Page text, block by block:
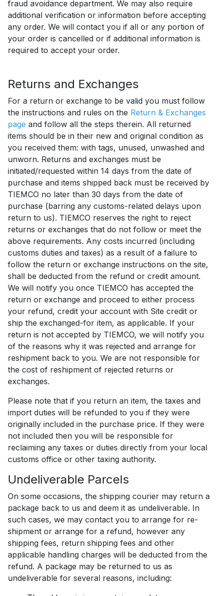
fraud avoidance department. We may also require
additional verification or information before accepting
any order. We will contact you if all or any portion of
your order is cancelled or if additional information is
required to accept your order.
Returns and Exchanges
For a return or exchange to be valid you must follow
the instructions and rules on the Return & Exchanges
page and follow all the steps therein. All returned
items should be in their new and original condition as
you received them: with tags, unused, unwashed and
unworn. Returns and exchanges must be
initiated/requested within 14 days from the date of
purchase and items shipped back must be received by
TIEMCO no later than 30 days from the date of
purchase (barring any customs-related delays upon
return to us). TIEMCO reserves the right to reject
returns or exchanges that do not follow or meet the
above requirements. Any costs incurred (including
customs duties and taxes) as a result of a failure to
follow the return or exchange instructions on the site,
shall be deducted from the refund or credit amount.
We will notify you once TIEMCO has accepted the
return or exchange and proceed to either process
your refund, credit your account with Site credit or
ship the exchanged-for item, as applicable. If your
return is not accepted by TIEMCO, we will notify you
of the reasons why it was rejected and arrange for
reshipment back to you. We are not responsible for
the cost of reshipment of rejected returns or
exchanges.
Please note that if you return an item, the taxes and
import duties will be refunded to you if they were
originally included in the purchase price. If they were
not included then you will be responsible for
reclaiming any taxes or duties directly from your local
customs office or other taxing authority.
Undeliverable Parcels
On some occasions, the shipping courier may return a
package back to us and deem it as undeliverable. In
such cases, we may contact you to arrange for re-
shipment or arrange for a refund, however any
shipping fees, return shipping fees and other
applicable handling charges will be deducted from the
refund. A package may be returned to us as
undeliverable for several reasons, including: